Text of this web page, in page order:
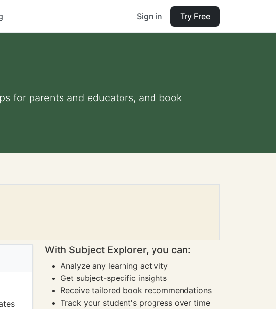
Sign in Try Free
for parents and educators, and book
With Subject Explorer, you can:
Analyze any learning activity
Get subject-specific insights
Receive tailored book recommendations
Track your student's progress over time